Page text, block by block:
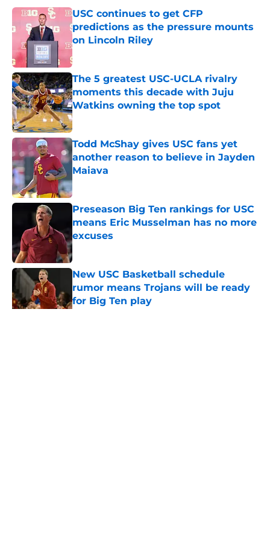
USC continues to get CFP
predictions as the pressure mounts
on Lincoln Riley
Published by on Invalid Date
The 5 greatest USC-UCLA rivalry
moments this decade with Juju
Watkins owning the top spot
Published by on Invalid Date
Todd McShay gives USC fans yet
another reason to believe in Jayden
Maiava
Published by on Invalid Date
Preseason Big Ten rankings for USC
means Eric Musselman has no more
excuses
Published by on Invalid Date
New USC Basketball schedule
rumor means Trojans will be ready
for Big Ten play